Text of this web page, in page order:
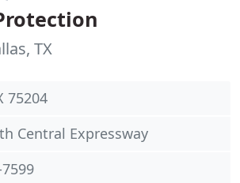
TX
75204
Central Expressway